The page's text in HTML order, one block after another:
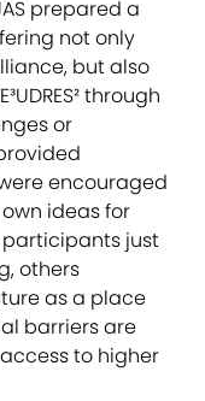
prepared a
not only
but also
through
or
encouraged
ideas for
participants just
others
as a place
barriers are
to higher